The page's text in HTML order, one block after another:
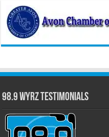
98.9 WYRZ Testimonials